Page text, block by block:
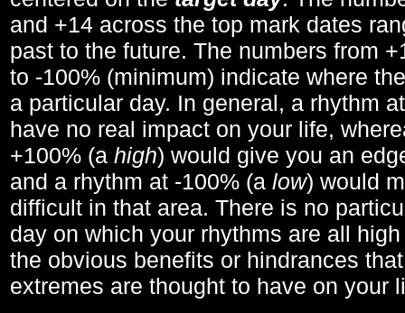
and +14 across the top mark dates
past to the future. The numbers from
to -100% (minimum) indicate where
a particular day. In general, a rhythm
have no real impact on your life,
+100% (a high) would give you an
and a rhythm at -100% (a low) would
difficult in that area. There is no
day on which your rhythms are all
the obvious benefits or hindrances
extremes are thought to have on your